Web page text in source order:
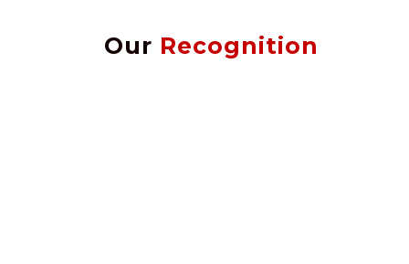
Our Recognition